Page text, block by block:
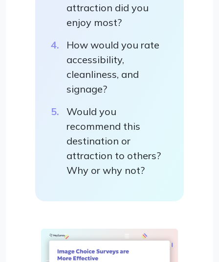
attraction did you
enjoy most?
How would you rate
accessibility,
cleanliness, and
signage?
Would you
recommend this
destination or
attraction to others?
Why or why not?